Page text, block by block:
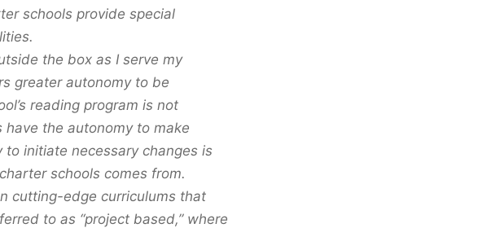
schools provide special
the box as I serve my
greater autonomy to be
reading program is not
the autonomy to make
initiate necessary changes is
schools comes from.
cutting-edge curriculums that
to as “project based,” where